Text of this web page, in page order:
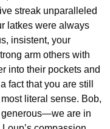
streak unparalleled
latkes were always
insistent, your
arm others with
into their pockets and
fact that you are still
literal sense. Bob,
are in